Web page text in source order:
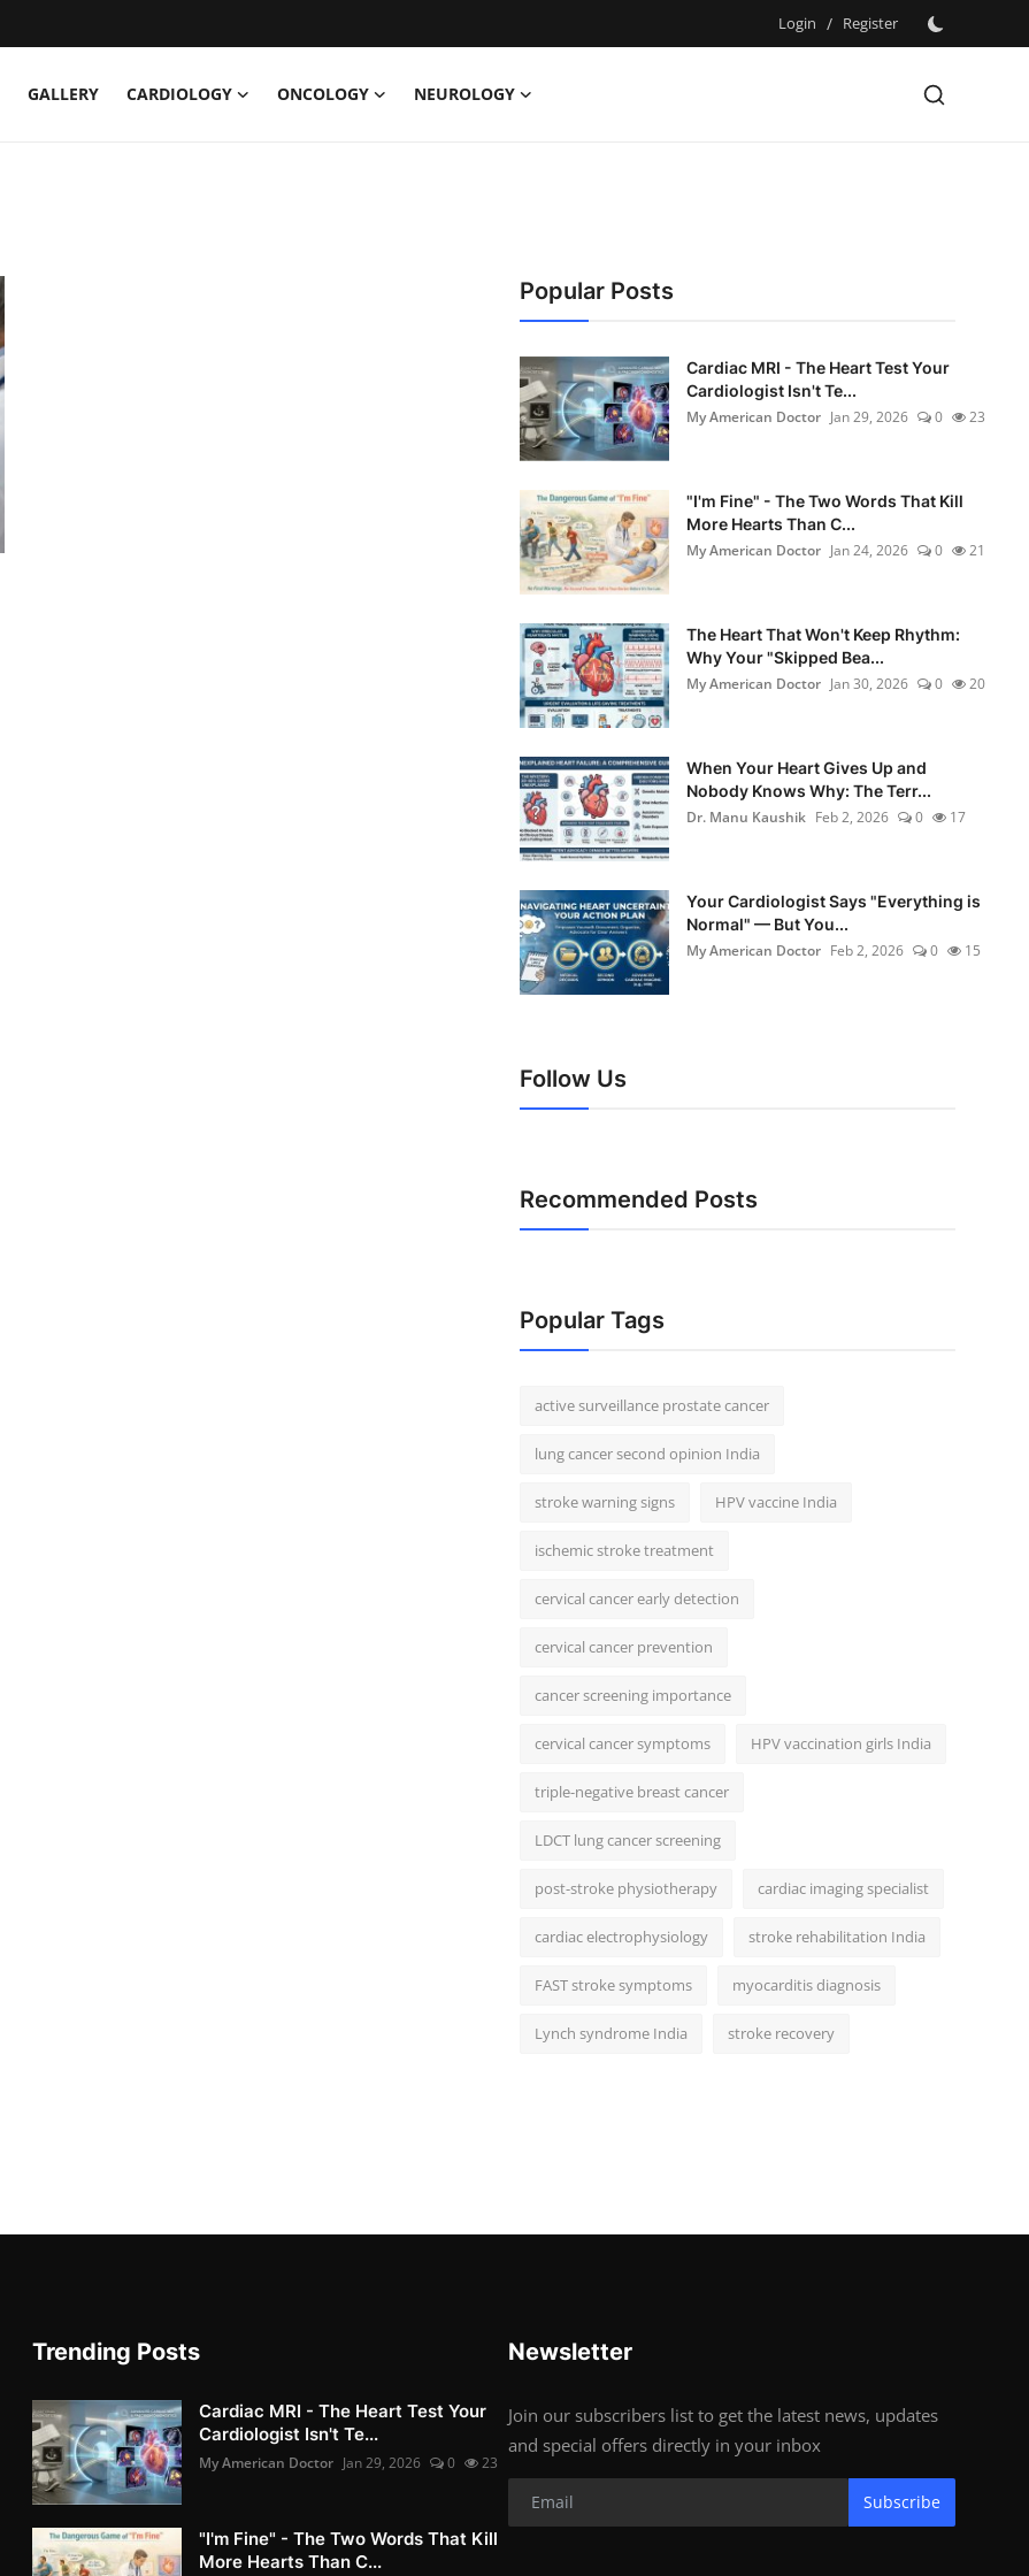
Login / Register
GALLERY CARDIOLOGY ONCOLOGY
NEUROLOGY
Popular Posts
Cardiac MRI - The Heart Test Your
Cardiologist Isn't Te...
My American Doctor Jan 29, 2026 0 23
"I'm Fine" - The Two Words That Kill
More Hearts Than C...
My American Doctor Jan 24, 2026 0 21
The Heart That Won't Keep Rhythm:
Why Your "Skipped Bea...
My American Doctor Jan 30, 2026 0 20
When Your Heart Gives Up and
Nobody Knows Why: The Terr...
Dr. Manu Kaushik Feb 2, 2026 0 17
Your Cardiologist Says "Everything is
Normal" — But You...
My American Doctor Feb 2, 2026 0 15
Follow Us
Recommended Posts
Popular Tags
active surveillance prostate cancer
lung cancer second opinion India
stroke warning signs HPV vaccine India
ischemic stroke treatment
cervical cancer early detection
cervical cancer prevention
cancer screening importance
cervical cancer symptoms HPV vaccination girls India
triple-negative breast cancer
LDCT lung cancer screening
post-stroke physiotherapy cardiac imaging specialist
cardiac electrophysiology stroke rehabilitation India
FAST stroke symptoms myocarditis diagnosis
Lynch syndrome India stroke recovery
Trending Posts
Cardiac MRI - The Heart Test Your
Cardiologist Isn't Te...
My American Doctor Jan 29, 2026 0 23
"I'm Fine" - The Two Words That Kill
More Hearts Than C...
Newsletter
Join our subscribers list to get the latest news, updates
and special offers directly in your inbox
Subscribe